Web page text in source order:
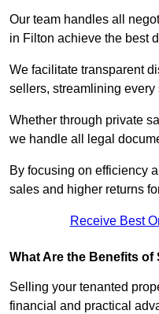
Our team handles all
in Filton achieve the best
We facilitate transparent
sellers, streamlining
Whether through private
we handle all legal
By focusing on efficiency
sales and higher returns
Receive Best
What Are the Benefits
Selling your tenanted
financial and practical